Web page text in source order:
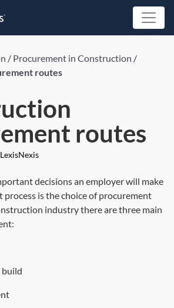
/ Procurement in Construction /
routes
routes
decisions an employer will make
process is the choice of procurement
industry there are three main
build